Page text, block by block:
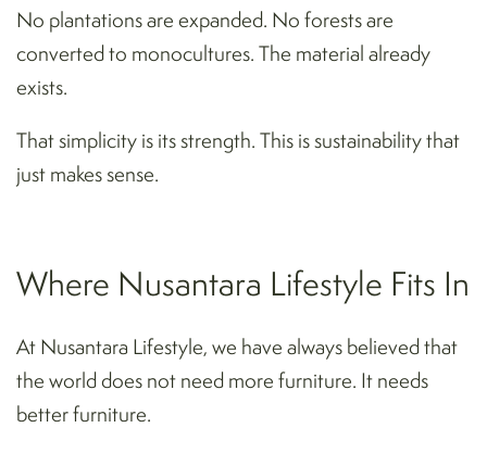
No plantations are expanded. No forests are
converted to monocultures. The material already
exists.
That simplicity is its strength. This is sustainability that
just makes sense.
Where Nusantara Lifestyle Fits In
At Nusantara Lifestyle, we have always believed that
the world does not need more furniture. It needs
better furniture.